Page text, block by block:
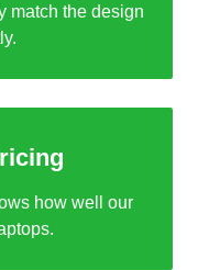
match the design
how well our